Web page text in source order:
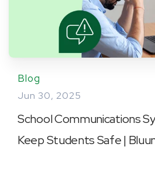
Blog
Jun 30, 2025
School Communications
Keep Students Safe |